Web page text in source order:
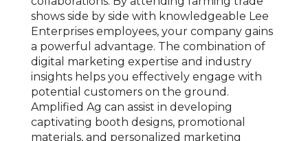
shows side by side with knowledgeable Lee
Enterprises employees, your company gains
a powerful advantage. The combination of
digital marketing expertise and industry
insights helps you effectively engage with
potential customers on the ground.
Amplified Ag can assist in developing
captivating booth designs, promotional
materials, and personalized marketing